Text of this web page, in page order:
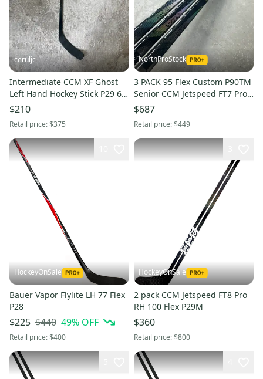
ceruljc
Intermediate CCM XF Ghost
Left Hand Hockey Stick P29 65
Flex (Used)
$210
Retail price:$375
NorthProStock
3 PACK 95 Flex Custom P90TM
Senior CCM Jetspeed FT7 Pro
Left Hand Hockey Stick (New)
Pro Stock
$687
Retail price:$449
HockeyOnSale
Bauer Vapor Flylite LH 77 Flex
P28
$225 $440 49% OFF
Retail price:$400
HockeyOnSale
2 pack CCM Jetspeed FT8 Pro
RH 100 Flex P29M
$360
Retail price:$800